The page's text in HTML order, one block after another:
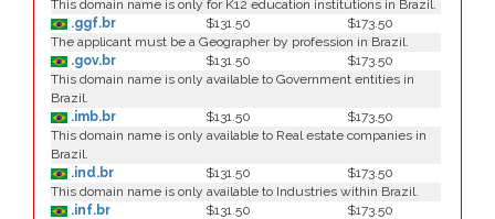
This domain name is only for K12 education institutions in Brazil.
.ggf.br
$131.50
$173.50
The applicant must be a Geographer by profession in Brazil.
.gov.br
$131.50
$173.50
This domain name is only available to Government entities in
Brazil.
.imb.br
$131.50
$173.50
This domain name is only available to Real estate companies in
Brazil.
.ind.br
$131.50
$173.50
This domain name is only available to Industries within Brazil.
.inf.br
$131.50
$173.50